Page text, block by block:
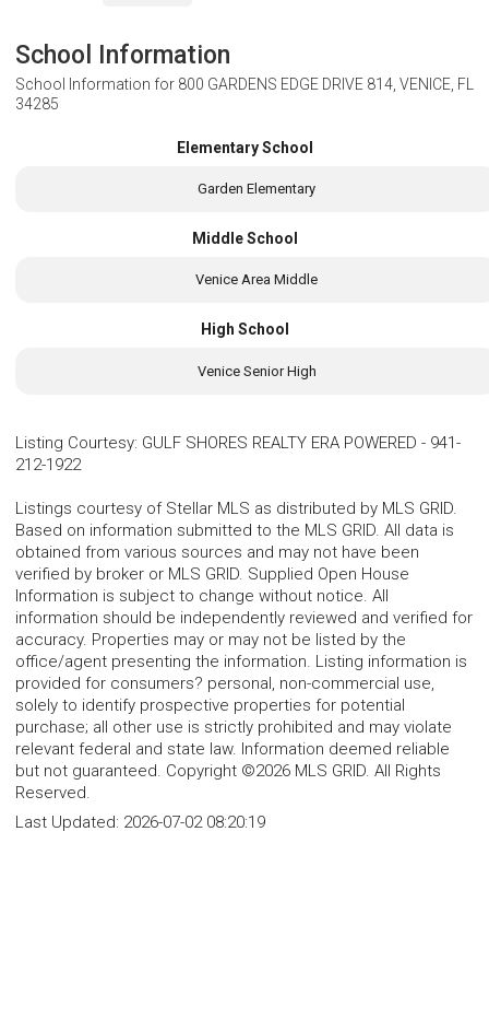
School Information
School Information for 800 GARDENS EDGE DRIVE 814, VENICE, FL
34285
Elementary School
Garden Elementary
Middle School
Venice Area Middle
High School
Venice Senior High
Listing Courtesy: GULF SHORES REALTY ERA POWERED - 941-
212-1922
Listings courtesy of Stellar MLS as distributed by MLS GRID.
Based on information submitted to the MLS GRID. All data is
obtained from various sources and may not have been
verified by broker or MLS GRID. Supplied Open House
Information is subject to change without notice. All
information should be independently reviewed and verified for
accuracy. Properties may or may not be listed by the
office/agent presenting the information. Listing information is
provided for consumers? personal, non-commercial use,
solely to identify prospective properties for potential
purchase; all other use is strictly prohibited and may violate
relevant federal and state law. Information deemed reliable
but not guaranteed. Copyright ©2026 MLS GRID. All Rights
Reserved.
Last Updated: 2026-07-02 08:20:19